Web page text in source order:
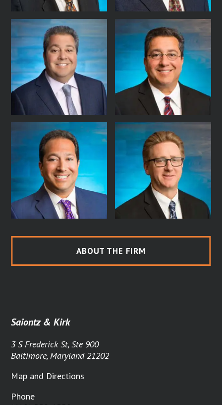
ABOUT THE FIRM
Saiontz & Kirk
3 S Frederick St, Ste 900
Baltimore, Maryland 21202
Map and Directions
Phone